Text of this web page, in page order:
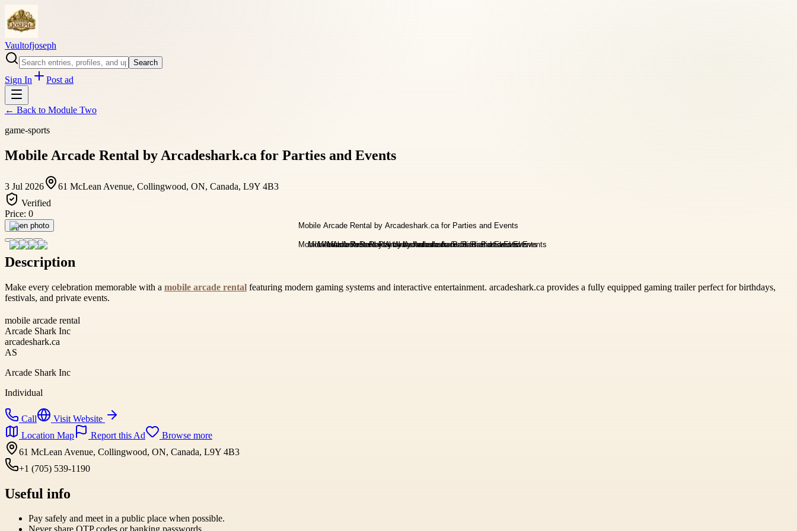
Vaultofjoseph
Search
Sign In Post ad
← Back to Module Two
game-sports
Mobile Arcade Rental by Arcadeshark.ca for Parties and Events
3 Jul 2026
61 McLean Avenue, Collingwood, ON, Canada, L9Y 4B3
Verified
Price: 0
Open photo
Description
Make every celebration memorable with a mobile arcade rental featuring modern gaming systems and interactive entertainment. arcadeshark.ca provides a fully equipped gaming trailer perfect for birthdays,
festivals, and private events.
mobile arcade rental
Arcade Shark Inc
arcadeshark.ca
AS
Arcade Shark Inc
Individual
Call
Visit Website
Location Map
Report this Ad
Browse more
61 McLean Avenue, Collingwood, ON, Canada, L9Y 4B3
+1 (705) 539-1190
Useful info
Pay safely and meet in a public place when possible.